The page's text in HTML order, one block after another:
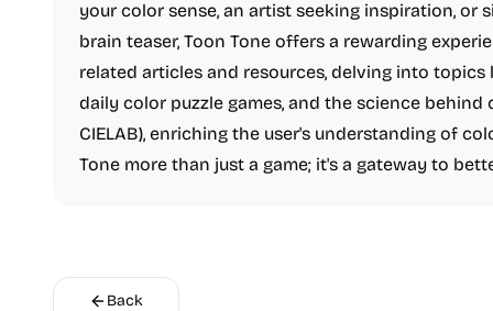
your color sense, an artist seeking inspiration, or
brain teaser, Toon Tone offers a rewarding
related articles and resources, delving into
daily color puzzle games, and the science behind
CIELAB), enriching the user's understanding of
Tone more than just a game; it's a gateway to
Back